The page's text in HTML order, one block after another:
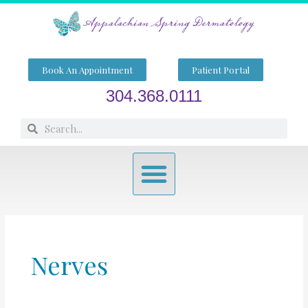
Skip
Book An Appointment Patient Portal
304.368.0111
SearchSearch
Menu
Nerves